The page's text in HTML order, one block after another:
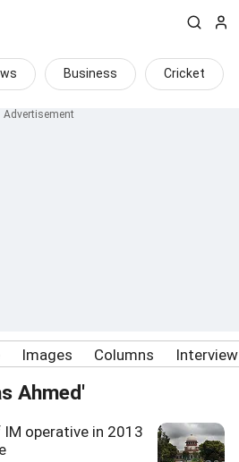
Business Cricket
Images Columns
Ahmed'
operative in 2013